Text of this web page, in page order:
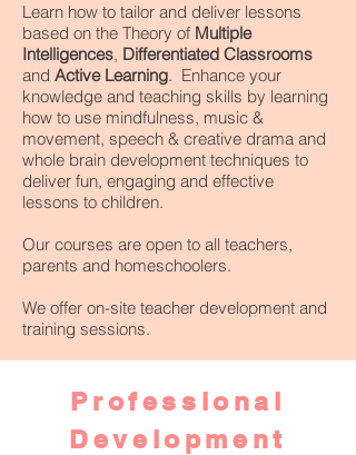
Learn how to tailor and deliver lessons
based on the Theory of Multiple
Intelligences, Differentiated Classrooms
and Active Learning. Enhance your
knowledge and teaching skills by learning
how to use mindfulness, music &
movement, speech & creative drama and
whole brain development techniques to
deliver fun, engaging and effective
lessons to children.
Our courses are open to all teachers,
parents and homeschoolers.
We offer on-site teacher development and
training sessions.
Professional
Development